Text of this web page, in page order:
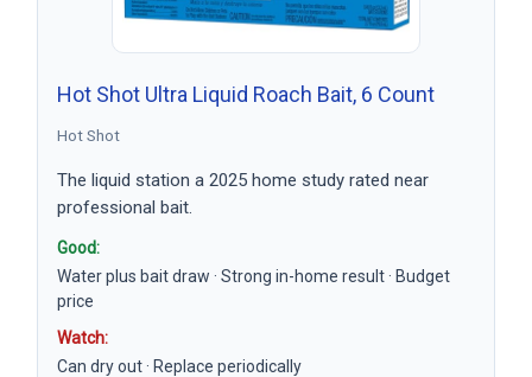
Hot Shot Ultra Liquid Roach Bait, 6 Count
Hot Shot
The liquid station a 2025 home study rated near
professional bait.
Good:
Water plus bait draw · Strong in-home result · Budget
price
Watch:
Can dry out · Replace periodically